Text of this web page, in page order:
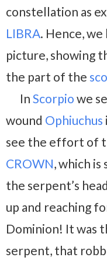
constellation as
LIBRA. Hence,
picture, showing
the part of the
In Scorpio we
wound Ophiuchus
see the effort of
CROWN, which
the serpent’s
up and reaching
Dominion! It was
serpent, that